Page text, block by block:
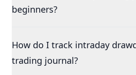
beginners?
How do I track intraday
trading journal?